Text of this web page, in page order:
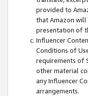
provided to
that Amazon
presentation of
Influencer
Conditions of
requirements of
other material
any Influencer
arrangements.